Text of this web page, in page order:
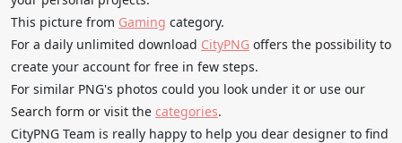
This picture from Gaming category.
For a daily unlimited download CityPNG offers the possibility to
create your account for free in few steps.
For similar PNG's photos could you look under it or use our
Search form or visit the categories.
CityPNG Team is really happy to help you dear designer to find